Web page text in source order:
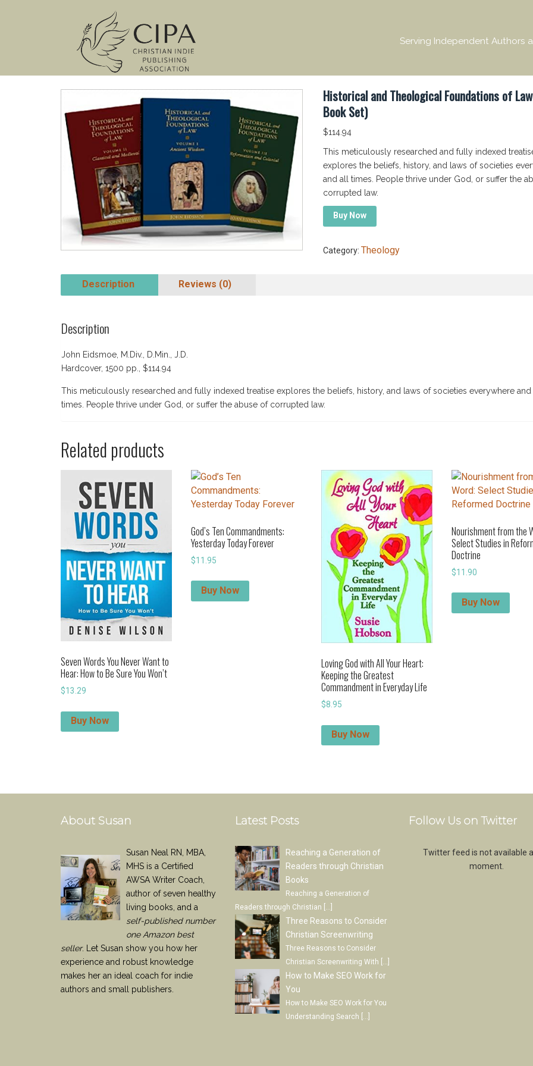
Serving Independent Authors
Historical and Theological Foundations of
Book Set)
$114.94
This meticulously researched and fully indexed
explores the beliefs, history, and laws of societies
and all times. People thrive under God, or suffer the
corrupted law.
Buy Now
Category: Theology
Description Reviews (0)
Description
John Eidsmoe, M.Div., D.Min., J.D.
Hardcover, 1500 pp., $114.94
This meticulously researched and fully indexed treatise explores the beliefs, history, and laws of societies everywhere and
times. People thrive under God, or suffer the abuse of corrupted law.
Related products
Seven Words You Never Want to
Hear: How to Be Sure You Won’t
$13.29
Buy Now
God’s Ten Commandments:
Yesterday Today Forever
$11.95
Buy Now
Loving God with All Your Heart:
Keeping the Greatest
Commandment in Everyday Life
$8.95
Buy Now
Nourishment from the
Select Studies in
Doctrine
$11.90
Buy Now
About Susan
Susan Neal RN, MBA,
MHS is a Certified
AWSA Writer Coach,
author of seven healthy
living books, and a
self-published number
one Amazon best
seller. Let Susan show you how her
experience and robust knowledge
makes her an ideal coach for indie
authors and small publishers.
Latest Posts
Reaching a Generation of
Readers through Christian
Books
Reaching a Generation of
Readers through Christian […]
Three Reasons to Consider
Christian Screenwriting
Three Reasons to Consider
Christian Screenwriting With […]
How to Make SEO Work for
You
How to Make SEO Work for You
Understanding Search […]
Follow Us on Twitter
Twitter feed is not available
moment.